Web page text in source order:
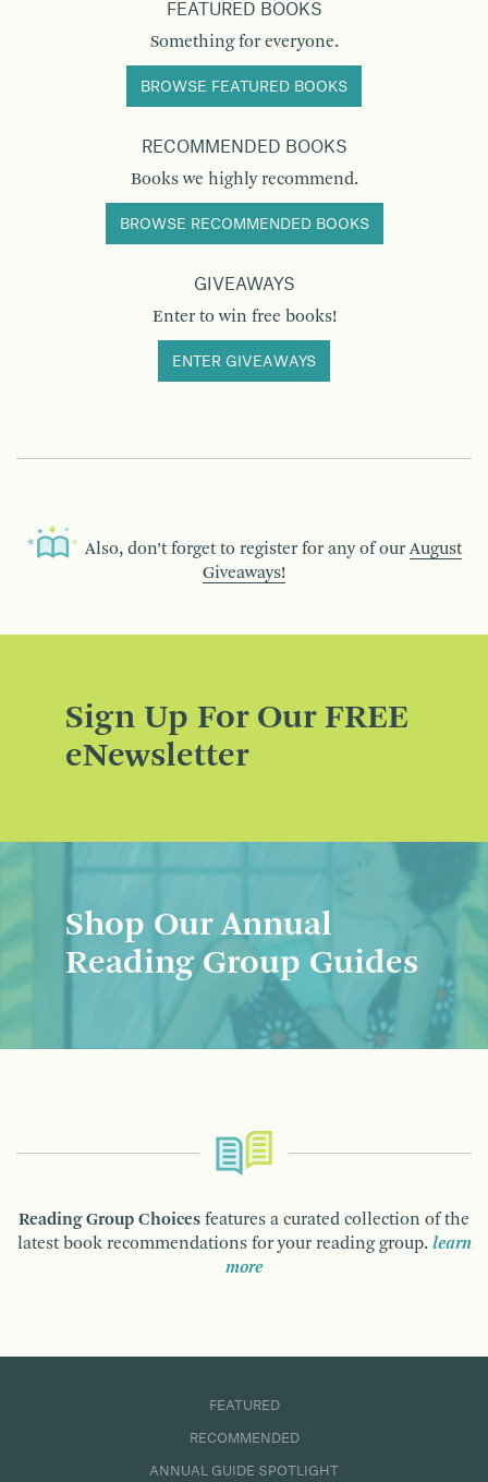
FEATURED BOOKS
Something for everyone.
BROWSE FEATURED BOOKS
RECOMMENDED BOOKS
Books we highly recommend.
BROWSE RECOMMENDED BOOKS
GIVEAWAYS
Enter to win free books!
ENTER GIVEAWAYS
Also, don’t forget to register for any of our August
Giveaways!
Sign Up For Our FREE
eNewsletter
Shop Our Annual
Reading Group Guides
Reading Group Choices features a curated collection of the
latest book recommendations for your reading group. learn
more
FEATURED
RECOMMENDED
ANNUAL GUIDE SPOTLIGHT